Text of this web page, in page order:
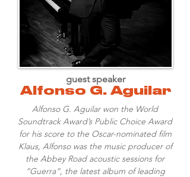
Alfonso G. Aguilar
guest speaker
Alfonso G. Aguilar won the World
Soundtrack Award’s Public Choice Award
for his score to the Oscar-nominated film
Klaus, Alfonso was the music producer of
the Abbey Road acoustic sessions for
“Guerra”, the latest album of leading